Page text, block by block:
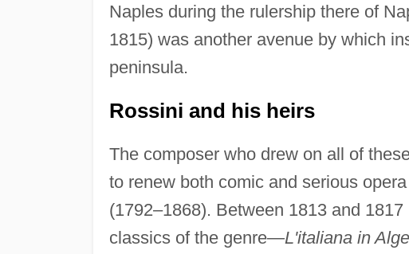
Naples during the rulership there of
1815) was another avenue by which
peninsula.
Rossini and his heirs
The composer who drew on all of
to renew both comic and serious
(1792–1868). Between 1813 and
classics of the genre—L'italiana in